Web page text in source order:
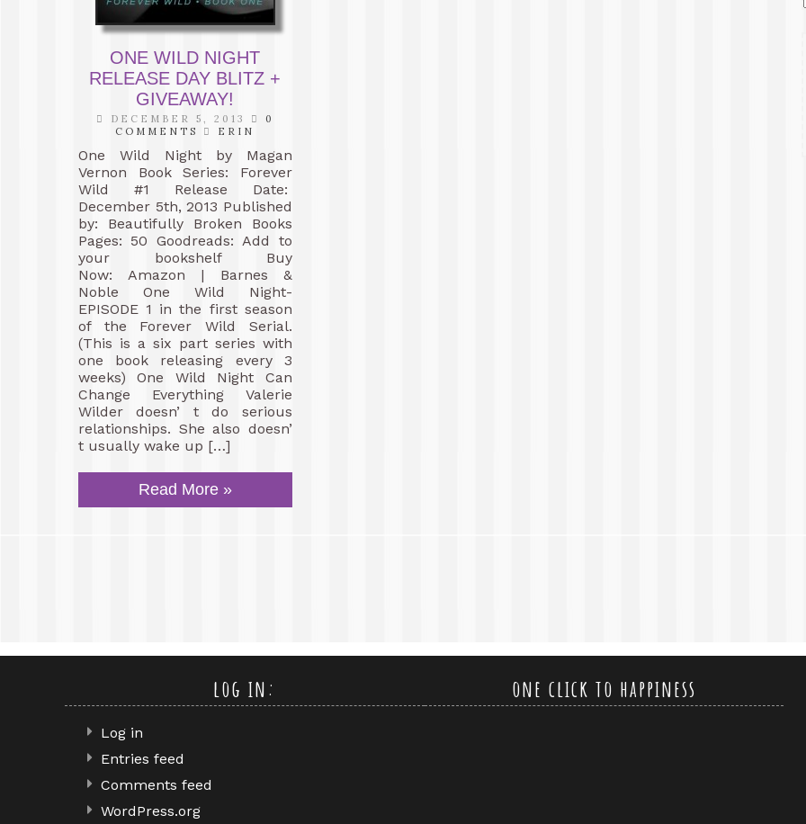
ONE WILD NIGHT
RELEASE DAY BLITZ +
GIVEAWAY!
DECEMBER 5, 2013
0
COMMENTS
ERIN
One Wild Night by Magan
Vernon Book Series: Forever
Wild #1 Release Date:
December 5th, 2013 Published
by: Beautifully Broken Books
Pages: 50 Goodreads: Add to
your bookshelf Buy
Now: Amazon | Barnes &
Noble One Wild Night-
EPISODE 1 in the first season
of the Forever Wild Serial.
(This is a six part series with
one book releasing every 3
weeks) One Wild Night Can
Change Everything Valerie
Wilder doesn’ t do serious
relationships. She also doesn’
t usually wake up […]
Read More »
log in:
Log in
Entries feed
Comments feed
WordPress.org
one click to happiness